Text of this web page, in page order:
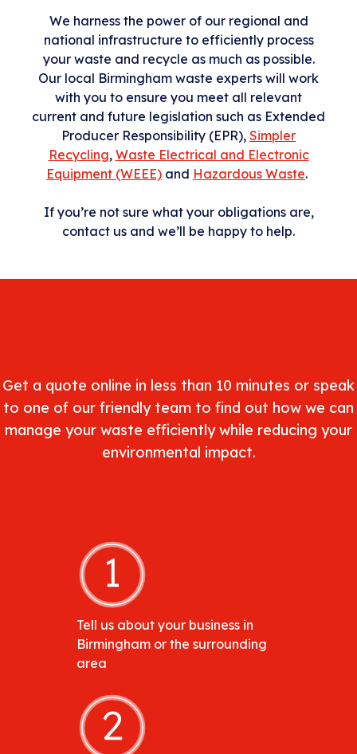
We harness the power of our regional and
national infrastructure to efficiently process
your waste and recycle as much as possible.
Our local Birmingham waste experts will work
with you to ensure you meet all relevant
current and future legislation such as Extended
Producer Responsibility (EPR), Simpler
Recycling, Waste Electrical and Electronic
Equipment (WEEE) and Hazardous Waste.
If you’re not sure what your obligations are,
contact us and we’ll be happy to help.
Get a quote online in less than 10 minutes or speak
to one of our friendly team to find out how we can
manage your waste efficiently while reducing your
environmental impact.
Tell us about your business in
Birmingham or the surrounding
area